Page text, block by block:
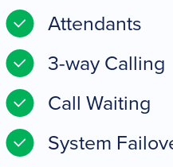
Attendants
3-way Calling
Call Waiting
System